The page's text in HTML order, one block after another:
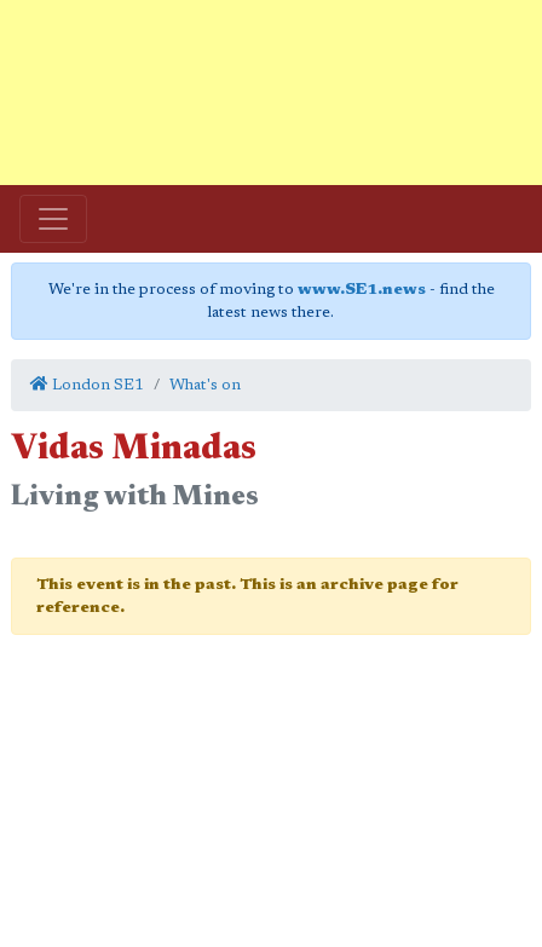
We're in the process of moving to www.SE1.news- find the
latest news there.
London SE1 What's on
Vidas Minadas
Living with Mines
This event is in the past. This is an archive page for
reference.